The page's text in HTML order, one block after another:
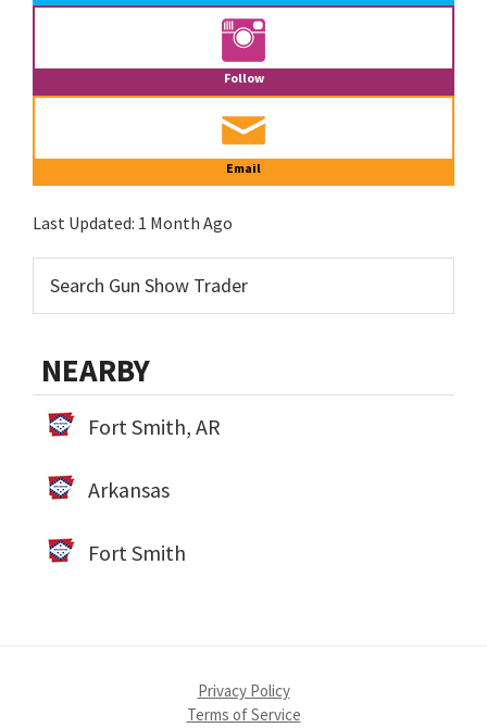
Follow
Email
Last Updated: 1 Month Ago
NEARBY
Fort Smith, AR
Arkansas
Fort Smith
Privacy Policy
Terms of Service